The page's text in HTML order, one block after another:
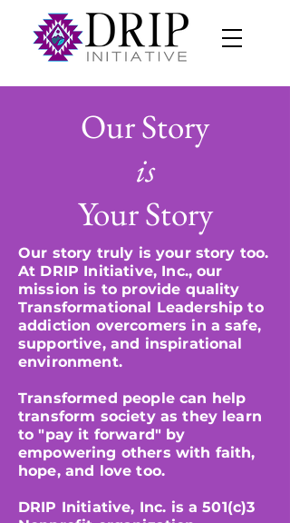
Our Story
is
Your Story
Our story truly is your story too.
At DRIP Initiative, Inc., our
mission is to provide quality
Transformational Leadership to
addiction overcomers in a safe,
supportive, and inspirational
environment.
Transformed people can help
transform society as they learn
to "pay it forward" by
empowering others with faith,
hope, and love too.
DRIP Initiative, Inc. is a 501(c)3